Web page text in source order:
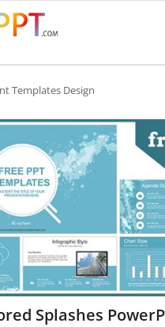
Templates Design
Splashes